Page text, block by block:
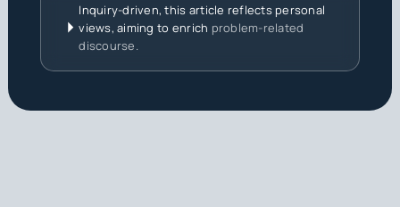
Inquiry-driven, this article reflects personal
views, aiming to enrich problem-related
discourse.